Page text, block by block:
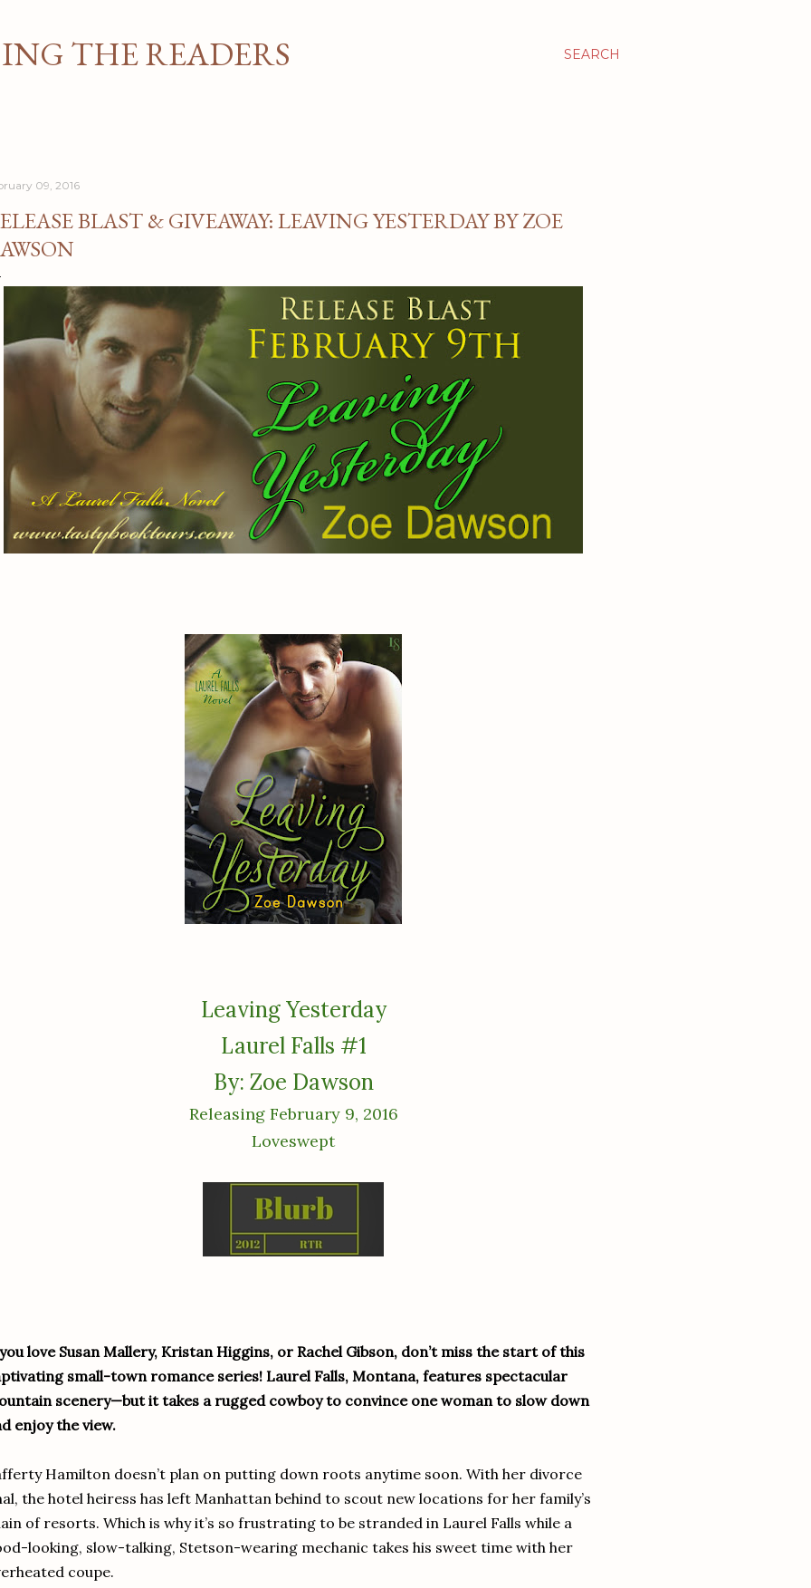
SEARCH
THE READERS
09, 2016
BLAST & GIVEAWAY: LEAVING YESTERDAY BY ZOE
Leaving Yesterday
Laurel Falls #1
By: Zoe Dawson
Releasing February 9, 2016
Loveswept
love Susan Mallery, Kristan Higgins, or Rachel Gibson, don’t miss the start of this
small-town romance series! Laurel Falls, Montana, features spectacular
scenery—but it takes a rugged cowboy to convince one woman to slow down
enjoy the view.
Hamilton doesn’t plan on putting down roots anytime soon. With her divorce
the hotel heiress has left Manhattan behind to scout new locations for her family’s
of resorts. Which is why it’s so frustrating to be stranded in Laurel Falls while a
looking, slow-talking, Stetson-wearing mechanic takes his sweet time with her
coupe.